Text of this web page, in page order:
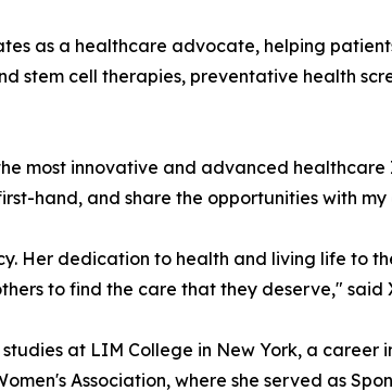
as a healthcare advocate, helping
stem cell therapies, preventative health
most innovative and advanced
hand, and share the opportunities with
Her dedication to health and living life to
to find the care that they deserve,"
at LIM College in New York, a
Association, where she served as